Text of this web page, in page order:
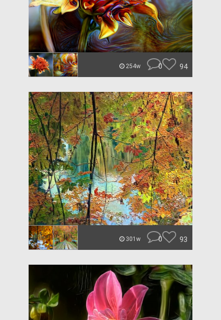
254w 0 94
301w 0 93